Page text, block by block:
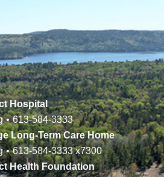
Hospital
• 613-584-3333
Long-Term Care Home
• 613-584-3333x7300
Health Foundation